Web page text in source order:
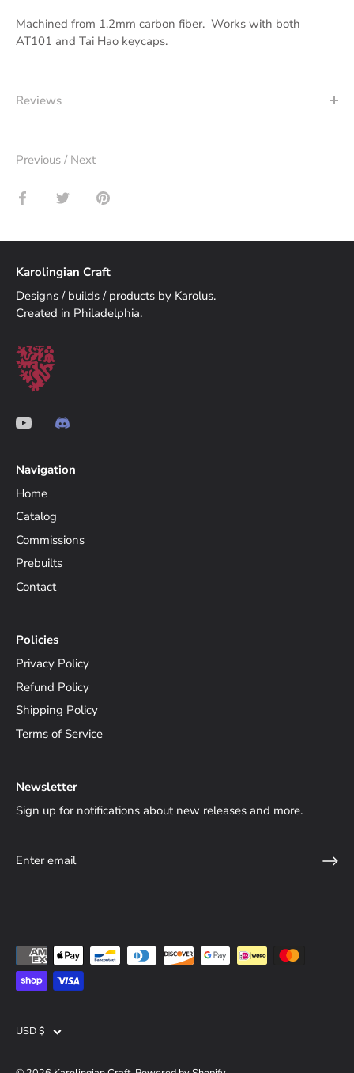
Machined from 1.2mm carbon fiber. Works with both
AT101 and Tai Hao keycaps.
Reviews
Previous / Next
Share Share Pin
Karolingian Craft
Designs / builds / products by Karolus.
Created in Philadelphia.
Navigation
Home
Catalog
Commissions
Prebuilts
Contact
Policies
Privacy Policy
Refund Policy
Shipping Policy
Terms of Service
Newsletter
Sign up for notifications about new releases and more.
Currency
USD $